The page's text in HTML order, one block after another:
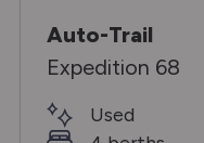
Auto-Trail
Expedition 68
Used